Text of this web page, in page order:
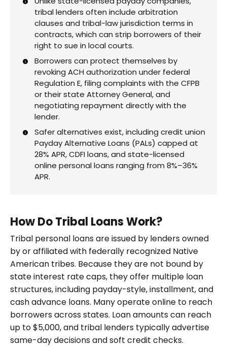
tribal lenders often include arbitration
clauses and tribal-law jurisdiction terms in
contracts, which can strip borrowers of their
right to sue in local courts.
Borrowers can protect themselves by
revoking ACH authorization under federal
Regulation E, filing complaints with the CFPB
or their state Attorney General, and
negotiating repayment directly with the
lender.
Safer alternatives exist, including credit union
Payday Alternative Loans (PALs) capped at
28% APR, CDFI loans, and state-licensed
online personal loans ranging from 8%–36%
APR.
How Do Tribal Loans Work?
Tribal personal loans are issued by lenders owned
by or affiliated with federally recognized Native
American tribes. Because they are not bound by
state interest rate caps, they offer multiple loan
structures, including payday-style, installment, and
cash advance loans. Many operate online to reach
borrowers across states. Loan amounts can reach
up to $5,000, and tribal lenders typically advertise
same-day decisions and soft credit checks.